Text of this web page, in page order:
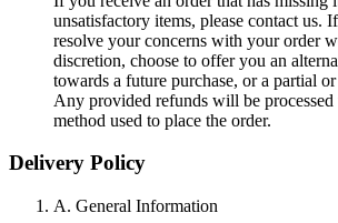
unsatisfactory items, please contact us.
resolve your concerns with your order
discretion, choose to offer you an
towards a future purchase, or a partial
Any provided refunds will be processed
method used to place the order.
Delivery Policy
A. General Information